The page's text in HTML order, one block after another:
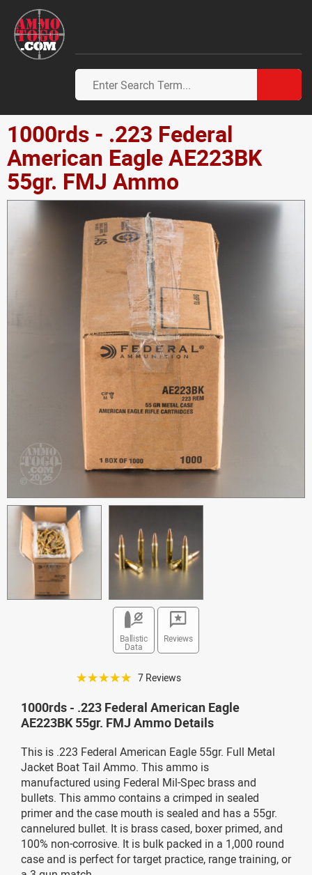
1000rds - .223 Federal
American Eagle AE223BK
55gr. FMJ Ammo
Ballistic
Data
Reviews
☆☆☆☆☆ 7 Reviews
1000rds - .223 Federal American Eagle
AE223BK 55gr. FMJ Ammo Details
This is .223 Federal American Eagle 55gr. Full Metal
Jacket Boat Tail Ammo. This ammo is
manufactured using Federal Mil-Spec brass and
bullets. This ammo contains a crimped in sealed
primer and the case mouth is sealed and has a 55gr.
cannelured bullet. It is brass cased, boxer primed, and
100% non-corrosive. It is bulk packed in a 1,000 round
case and is perfect for target practice, range training, or